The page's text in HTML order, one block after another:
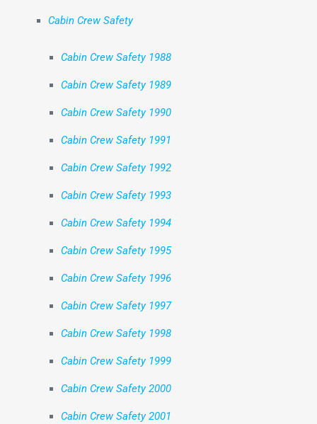
Cabin Crew Safety
Cabin Crew Safety 1988
Cabin Crew Safety 1989
Cabin Crew Safety 1990
Cabin Crew Safety 1991
Cabin Crew Safety 1992
Cabin Crew Safety 1993
Cabin Crew Safety 1994
Cabin Crew Safety 1995
Cabin Crew Safety 1996
Cabin Crew Safety 1997
Cabin Crew Safety 1998
Cabin Crew Safety 1999
Cabin Crew Safety 2000
Cabin Crew Safety 2001